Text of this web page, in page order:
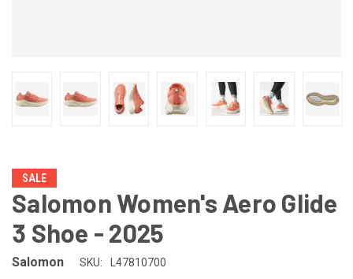
SALE
Salomon Women's Aero Glide
3 Shoe - 2025
Salomon SKU: L47810700